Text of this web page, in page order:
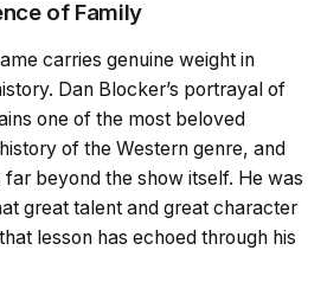
of Family
carries genuine weight in
Dan Blocker’s portrayal of
one of the most beloved
of the Western genre, and
beyond the show itself. He was
great talent and great character
lesson has echoed through his